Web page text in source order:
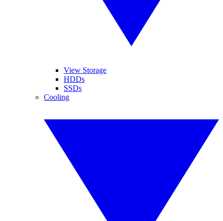
View Storage
HDDs
SSDs
Cooling